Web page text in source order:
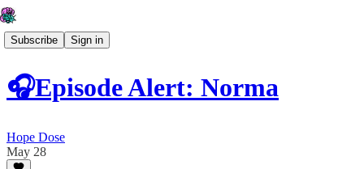
Subscribe Sign in
🎧Episode Alert: Norma
Hope Dose
May 28